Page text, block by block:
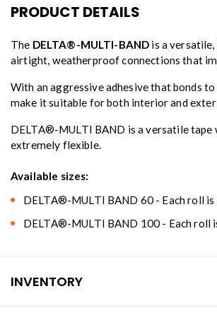
PRODUCT DETAILS
The DELTA®-MULTI-BAND is a
airtight, weatherproof connections that
With an aggressive adhesive that bonds
make it suitable for both interior and
DELTA®-MULTI BAND is a versatile tape
extremely flexible.
Available sizes:
DELTA®-MULTI BAND 60 - Each roll is
DELTA®-MULTI BAND 100 - Each roll
INVENTORY